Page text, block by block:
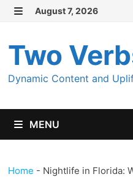
Skip
content
August 7, 2026
Two
Dynamic Content and
MENU
Home - Nightlife in Florida: